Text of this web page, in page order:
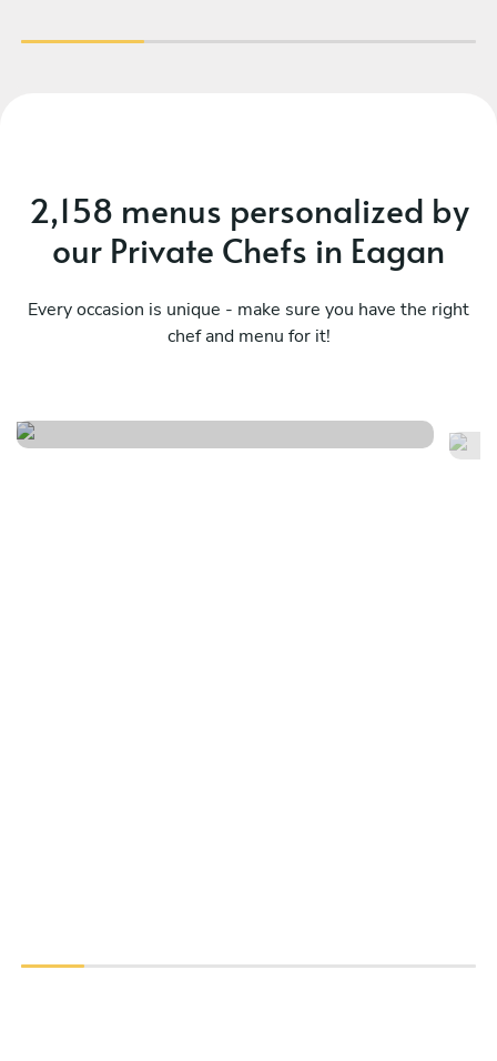
2,158 menus personalized by
our Private Chefs in Eagan
Every occasion is unique - make sure you have the right
chef and menu for it!